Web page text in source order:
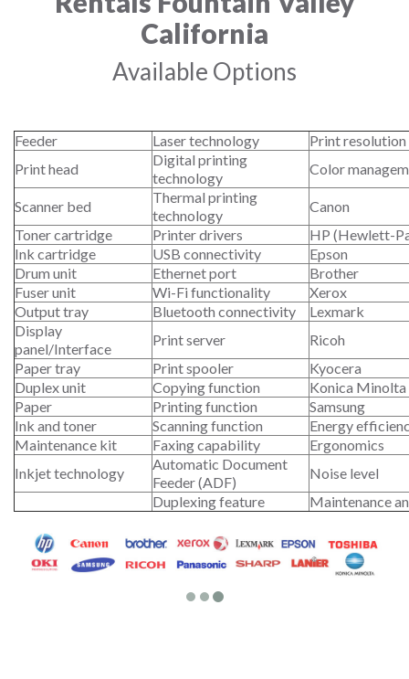
California
Available Options
Feeder Laser technology
Print
Print head
Digital printing
technology
Color
Scanner bed
Thermal printing
technology
Canon
Toner cartridge
Printer drivers
HP (Hewlett-
Ink cartridge
USB connectivity
Epson
Drum unit
Ethernet port
Brother
Fuser unit
Wi-Fi functionality
Xerox
Output tray
Bluetooth connectivity
Lexmark
Display
panel/Interface
Print server
Ricoh
Paper tray
Print spooler
Kyocera
Duplex unit
Copying function
Konica Minolta
Paper
Printing function
Samsung
Ink and toner
Scanning function
Energy
Maintenance kit
Faxing capability
Ergonomics
Inkjet technology
Automatic Document
Feeder (ADF)
Noise level
Duplexing feature
Maintenance